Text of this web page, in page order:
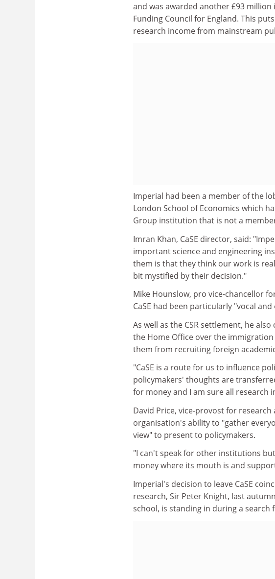
and was awarded another £93
Funding Council for England. This
research income from mainstream
Imperial had been a member of the
London School of Economics which
Group institution that is not a
Imran Khan, CaSE director, said:
important science and engineering
them is that they think our work is
bit mystified by their decision."
Mike Hounslow, pro vice-chancellor
CaSE had been particularly "vocal
As well as the CSR settlement, he
the Home Office over the
them from recruiting foreign
"CaSE is a route for us to influence
policymakers' thoughts are
for money and I am sure all research
David Price, vice-provost for
organisation's ability to "gather
view" to present to policymakers.
"I can't speak for other institutions
money where its mouth is and
Imperial's decision to leave CaSE
research, Sir Peter Knight, last
school, is standing in during a